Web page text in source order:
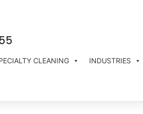
CLEANING INDUSTRIES